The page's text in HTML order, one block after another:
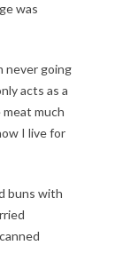
was
never going
acts as a
much
I live for
buns with